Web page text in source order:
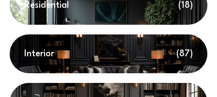
Residential (18)
Interior (87)